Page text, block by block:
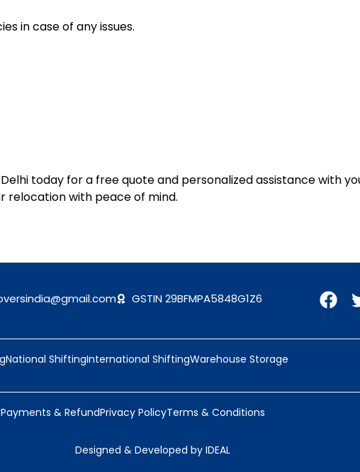
in case of any issues.
today for a free quote and personalized assistance with
relocation with peace of mind.
GSTIN 29BFMPA5848G1Z6
National ShiftingInternational ShiftingWarehouse Storage
Payments & RefundPrivacy PolicyTerms & Conditions
Designed & Developed by IDEAL